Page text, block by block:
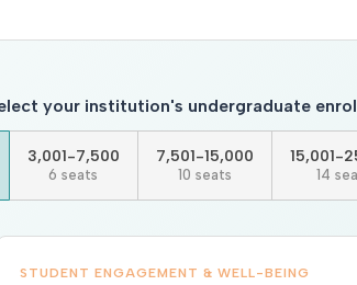
your institution's undergraduate
3,001-7,500
6 seats
7,501-15,000
10 seats
15,001-
14
STUDENT ENGAGEMENT & WELL-BEING